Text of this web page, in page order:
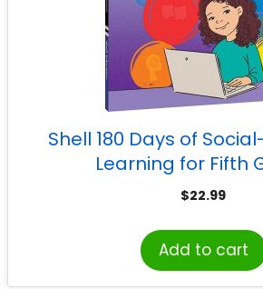
Shell 180 Days of
Learning for Fifth
$22.99
Add to cart